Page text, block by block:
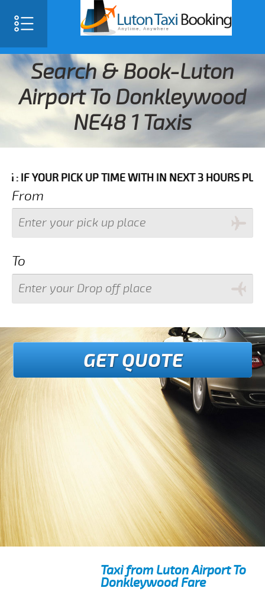
Search & Book-Luton
Airport To Donkleywood
NE48 1 Taxis
PICK UP TIME WITH IN NEXT 3 HOURS PLEASE
From
To
GET QUOTE
Taxi from Luton Airport To
Donkleywood Fare